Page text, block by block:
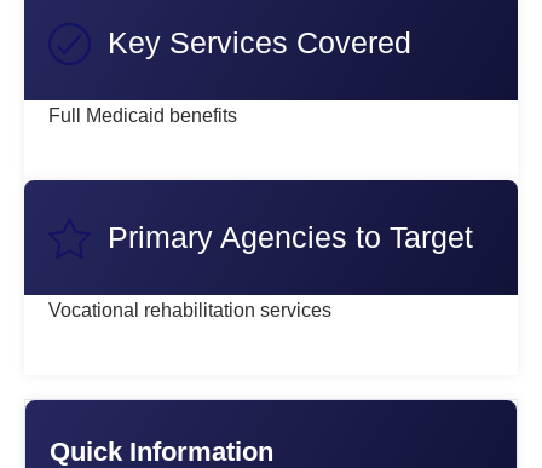
Key Services Covered
Full Medicaid benefits
Primary Agencies to Target
Vocational rehabilitation services
Quick Information